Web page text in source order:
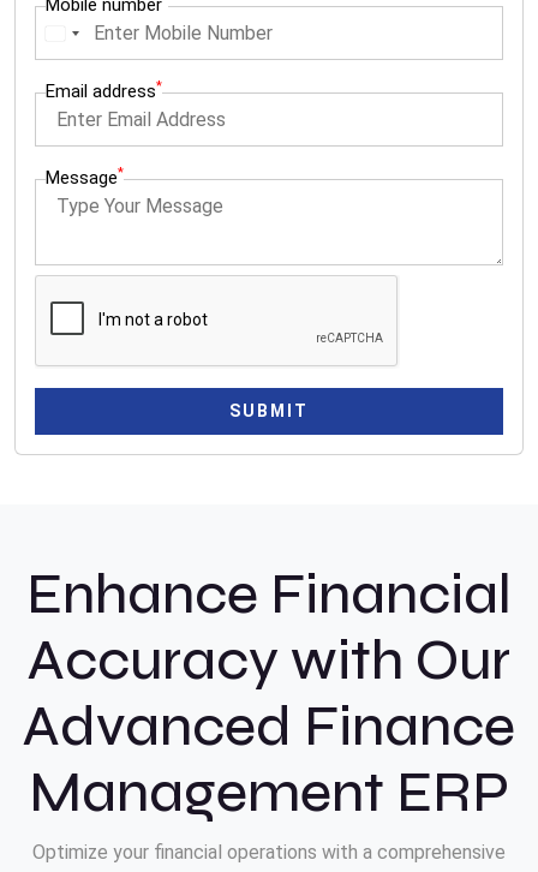
Mobile number
d
a
+
1
Email address*
Message*
SUBMIT
Enhance Financial
Accuracy with Our
Advanced Finance
Management ERP
Optimize your financial operations with a comprehensive